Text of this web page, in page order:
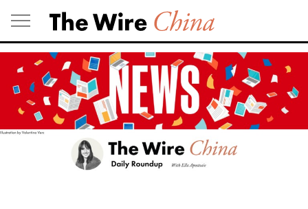
Skip
to
content